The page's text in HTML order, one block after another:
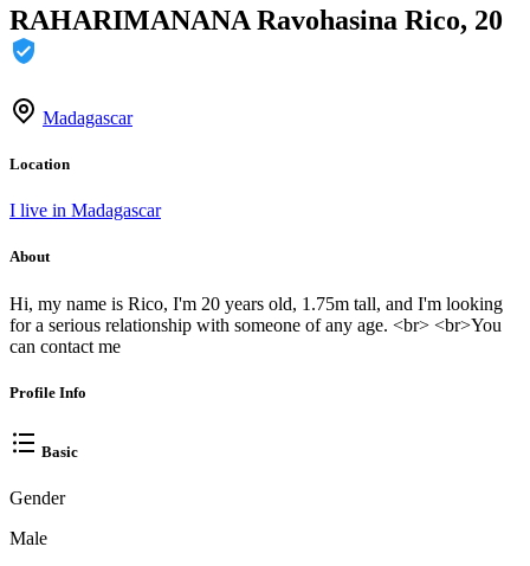
RAHARIMANANA Ravohasina Rico, 20
Madagascar
Location
I live in Madagascar
About
Hi, my name is Rico, I'm 20 years old, 1.75m tall, and I'm looking
for a serious relationship with someone of any age. <br> <br>You
can contact me
Profile Info
Basic
Gender
Male